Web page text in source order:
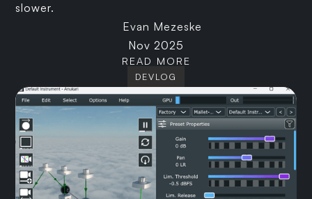
slower.
Evan Mezeske
Nov 2025
READ MORE
DEVLOG